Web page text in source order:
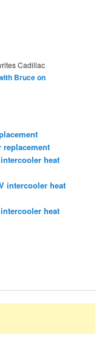
Cadillac
Bruce on
replacement
heat
intercooler heat
heat